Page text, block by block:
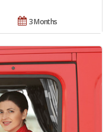
3 Months